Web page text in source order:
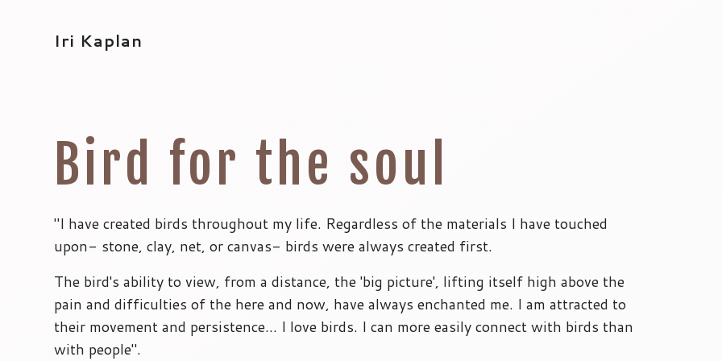
Iri Kaplan
Bird for the soul
"I have created birds throughout my life. Regardless of the materials I have touched
upon- stone, clay, net, or canvas- birds were always created first.
The bird's ability to view, from a distance, the 'big picture', lifting itself high above the
pain and difficulties of the here and now, have always enchanted me. I am attracted to
their movement and persistence… I love birds. I can more easily connect with birds than
with people".